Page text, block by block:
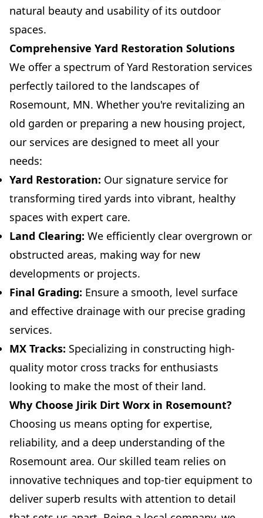
natural beauty and usability of its outdoor
spaces.
Comprehensive Yard Restoration Solutions
We offer a spectrum of Yard Restoration services
perfectly tailored to the landscapes of
Rosemount, MN. Whether you're revitalizing an
old garden or preparing a new housing project,
our services are designed to meet all your
needs:
Yard Restoration: Our signature service for
transforming tired yards into vibrant, healthy
spaces with expert care.
Land Clearing: We efficiently clear overgrown or
obstructed areas, making way for new
developments or projects.
Final Grading: Ensure a smooth, level surface
and effective drainage with our precise grading
services.
MX Tracks: Specializing in constructing high-
quality motor cross tracks for enthusiasts
looking to make the most of their land.
Why Choose Jirik Dirt Worx in Rosemount?
Choosing us means opting for expertise,
reliability, and a deep understanding of the
Rosemount area. Our skilled team relies on
innovative techniques and top-tier equipment to
deliver superb results with attention to detail